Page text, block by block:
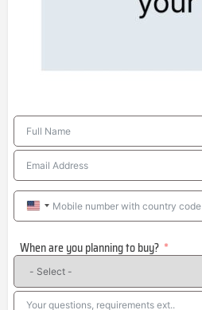
United
+1
When are you planning to buy?